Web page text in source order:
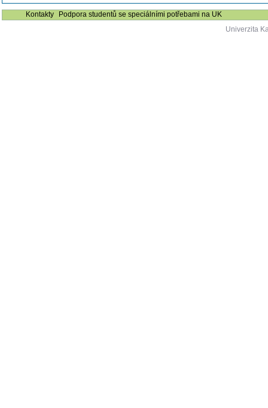
Kontakty
Podpora studentů se speciálními potřebami na UK
Univerzita